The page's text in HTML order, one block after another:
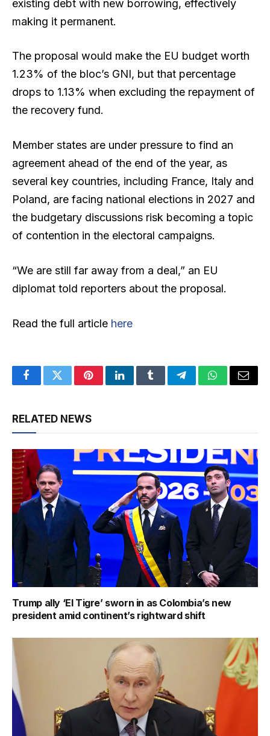
existing debt with new borrowing, effectively
making it permanent.
The proposal would make the EU budget worth
1.23% of the bloc’s GNI, but that percentage
drops to 1.13% when excluding the repayment of
the recovery fund.
Member states are under pressure to find an
agreement ahead of the end of the year, as
several key countries, including France, Italy and
Poland, are facing national elections in 2027 and
the budgetary discussions risk becoming a topic
of contention in the electoral campaigns.
“We are still far away from a deal,” an EU
diplomat told reporters about the proposal.
Read the full article here
FacebookTwitterPinterestLinkedInTumblrTelegramWhatsApp
Email
RELATED NEWS
Trump ally ‘El Tigre’ sworn in as Colombia’s new
president amid continent’s rightward shift